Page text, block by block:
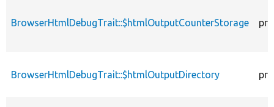
BrowserHtmlDebugTrait::$htmlOutputCounterStorage
BrowserHtmlDebugTrait::$htmlOutputDirectory